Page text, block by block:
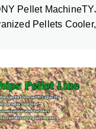
Pellet
Pellets